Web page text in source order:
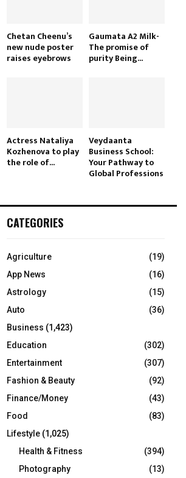
Chetan Cheenu’s
new nude poster
raises eyebrows
Gaumata A2 Milk-
The promise of
purity Being...
Actress Nataliya
Kozhenova to play
the role of...
Veydaanta
Business School:
Your Pathway to
Global Professions
CATEGORIES
Agriculture
(19)
App News
(16)
Astrology
(15)
Auto
(36)
Business (1,423)
Education
(302)
Entertainment
(307)
Fashion & Beauty
(92)
Finance/Money
(43)
Food
(83)
Lifestyle (1,025)
Health & Fitness
(394)
Photography
(13)